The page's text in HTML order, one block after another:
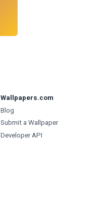
Wallpapers.com
Blog
Submit a Wallpaper
Developer API